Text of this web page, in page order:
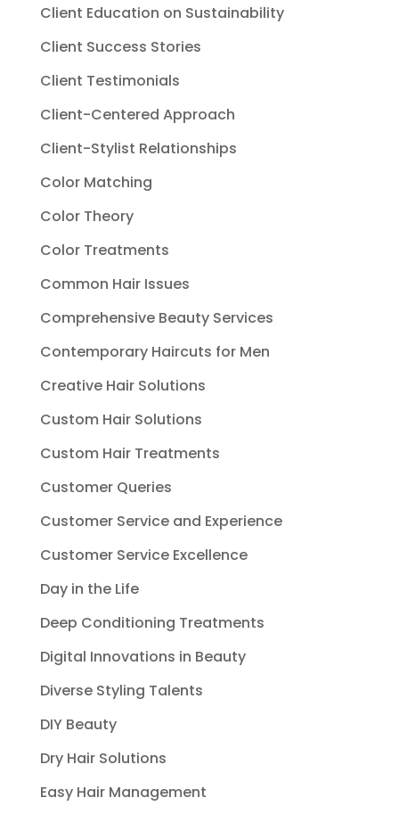
Client Education on Sustainability
Client Success Stories
Client Testimonials
Client-Centered Approach
Client-Stylist Relationships
Color Matching
Color Theory
Color Treatments
Common Hair Issues
Comprehensive Beauty Services
Contemporary Haircuts for Men
Creative Hair Solutions
Custom Hair Solutions
Custom Hair Treatments
Customer Queries
Customer Service and Experience
Customer Service Excellence
Day in the Life
Deep Conditioning Treatments
Digital Innovations in Beauty
Diverse Styling Talents
DIY Beauty
Dry Hair Solutions
Easy Hair Management